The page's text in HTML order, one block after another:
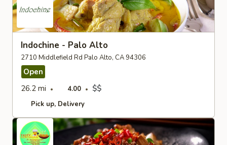
Indochine - Palo Alto
2710 Middlefield Rd Palo Alto, CA 94306
Open
26.2 mi
4.00 $$
Pick up Delivery